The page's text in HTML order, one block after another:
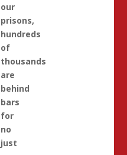
our
prisons,
hundreds
of
thousands
are
behind
bars
for
no
just